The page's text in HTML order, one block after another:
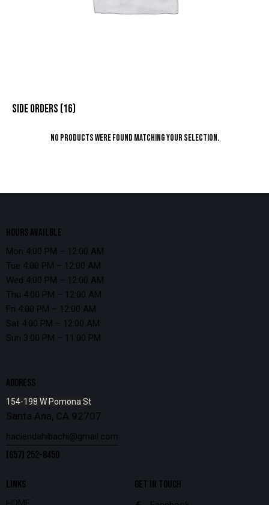
SIDE ORDERS (16)
No products were found matching your selection.
HOURS AVAILBLE
Mon 4:00 PM – 12:00 AM
Tue 4:00 PM – 12:00 AM
Wed 4:00 PM – 12:00 AM
Thu 4:00 PM – 12:00 AM
Fri 4:00 PM – 12:00 AM
Sat 4:00 PM – 12:00 AM
Sun 3:00 PM – 11:00 PM
ADDRESS
154-198 W Pomona St
Santa Ana, CA 92707
haciendahibachi@gmail.com
(657) 252-8450
LINKS GET IN TOUCH